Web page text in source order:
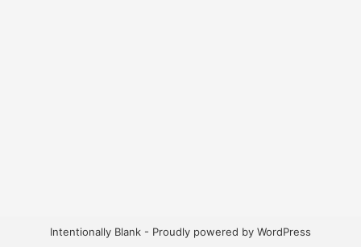
Intentionally Blank - Proudly powered by WordPress